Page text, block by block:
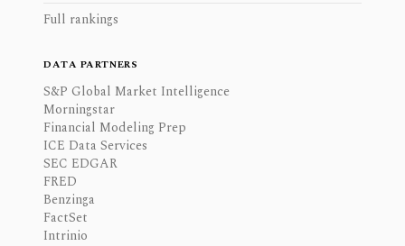
Full rankings
DATA PARTNERS
S&P Global Market Intelligence
Morningstar
Financial Modeling Prep
ICE Data Services
SEC EDGAR
FRED
Benzinga
FactSet
Intrinio